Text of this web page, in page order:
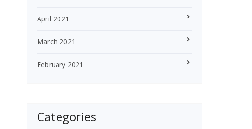
April 2021
March 2021
February 2021
Categories